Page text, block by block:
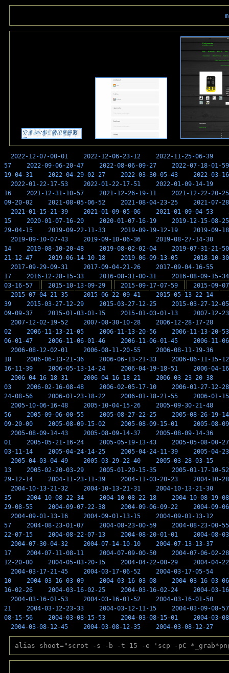
2022-12-07-00-01 2022-12-06-23-12 2022-11-25-06-39
57
2022-09-06-20-47 2022-08-06-09-27
2022-07-18-01-59
19-04-31
2022-04-29-02-27 2022-03-30-05-43
2022-03-
2022-01-22-17-53
2022-01-22-17-51 2022-01-09-14-19
16
2021-12-31-10-57 2021-12-26-19-11
2021-12-22-20-25
09-20-02
2021-08-05-06-52 2021-08-04-23-25
2021-07-
2021-01-15-21-39
2021-01-09-05-06 2021-01-09-04-53
15
2020-01-07-16-20 2020-01-07-16-19
2019-12-15-08-25
29-04-15
2019-09-22-11-33 2019-09-19-12-19
2019-09-
2019-09-10-07-43
2019-09-10-06-36 2019-08-27-14-30
14
2019-08-10-20-48 2019-08-02-02-04
2019-07-31-21-50
21-12-47
2019-06-14-10-18 2019-06-09-13-05
2018-10-
2017-09-29-09-31
2017-09-04-21-26 2017-09-04-16-55
17
2016-12-28-15-33 2016-08-31-00-31
2016-08-09-15-34
03-16-57
2015-10-13-09-29 2015-09-17-07-59
2015-09-
2015-07-04-21-35
2015-06-22-09-41 2015-05-13-22-14
39
2015-03-27-12-29 2015-03-27-12-25
2015-03-27-12-05
09-09-37
2015-01-03-01-15 2015-01-03-01-13
2007-12-
2007-12-02-19-52
2007-08-30-10-28 2006-12-28-17-28
02
2006-11-13-21-05 2006-11-13-20-56
2006-11-13-20-53
06-01-47
2006-11-06-01-46 2006-11-06-01-45
2006-11-
2006-08-12-02-01
2006-08-11-20-55 2006-08-11-19-36
18
2006-06-13-21-36 2006-06-13-21-33
2006-06-11-15-12
16-11-39
2006-05-13-14-24 2006-04-19-18-51
2006-04-
2006-04-16-18-31
2006-04-16-18-21 2006-03-23-20-38
03
2006-02-16-08-48 2006-02-05-17-10
2006-01-27-12-28
24-08-56
2006-01-23-18-22 2006-01-18-21-55
2006-01-
2005-10-06-16-48
2005-10-04-15-26 2005-09-30-21-48
56
2005-09-06-00-55 2005-08-27-22-25
2005-08-26-19-14
09-20-00
2005-08-09-15-02 2005-08-09-15-01
2005-08-
2005-08-09-14-43
2005-08-09-14-37 2005-08-09-14-36
01
2005-05-21-16-24 2005-05-19-13-43
2005-05-08-00-27
03-11-14
2005-04-24-14-25 2005-04-24-11-39
2005-04-
2005-04-03-04-49
2005-03-29-22-40 2005-03-28-03-15
13
2005-02-20-03-29 2005-01-20-15-35
2005-01-17-10-52
29-12-14
2004-11-23-11-39 2004-11-03-20-23
2004-10-
2004-10-13-21-32
2004-10-13-21-31 2004-10-13-21-30
35
2004-10-08-22-34 2004-10-08-22-18
2004-10-08-19-08
29-08-55
2004-09-07-22-38 2004-09-06-09-22
2004-09-
2004-09-01-13-16
2004-09-01-13-15 2004-09-01-13-12
57
2004-08-23-01-07 2004-08-23-00-59
2004-08-23-00-55
22-07-15
2004-08-22-07-13 2004-08-20-01-01
2004-08-
2004-07-30-04-32
2004-07-14-10-10 2004-07-13-13-37
17
2004-07-11-08-11 2004-07-09-00-50
2004-07-06-02-28
12-20-00
2004-05-03-20-15 2004-04-22-00-29
2004-04-
2004-03-17-21-45
2004-03-17-06-52 2004-03-17-05-54
10
2004-03-16-03-09 2004-03-16-03-08
2004-03-16-03-06
16-02-26
2004-03-16-02-25 2004-03-16-02-24
2004-03-
2004-03-16-01-53
2004-03-16-01-52 2004-03-16-01-50
21
2004-03-12-23-33 2004-03-12-11-15
2004-03-09-08-57
08-15-56
2004-03-08-15-53 2004-03-08-15-01
2004-03-
2004-03-08-12-45
2004-03-08-12-35 2004-03-08-12-27
alias shoot="scrot -s -b -t 15 -e 'scp -pC *_grab*png